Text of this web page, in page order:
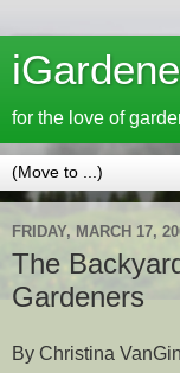
for the love of
FRIDAY, MARCH 17,
The
Gardeners
By Christina